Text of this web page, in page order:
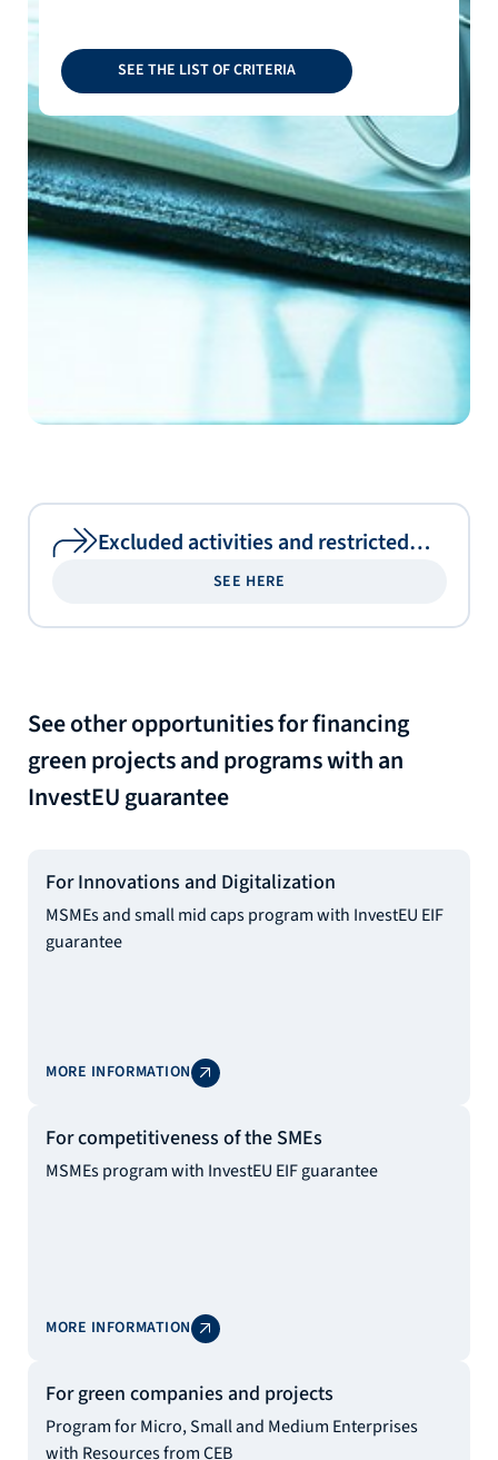
SEE THE LIST OF CRITERIA
Excluded activities and restricted
SEE HERE
See other opportunities for financing
green projects and programs with an
InvestEU guarantee
For Innovations and Digitalization
MSMEs and small mid caps program with InvestEU EIF
guarantee
MORE INFORMATION
For competitiveness of the SMEs
MSMEs program with InvestEU EIF guarantee
MORE INFORMATION
For green companies and projects
Program for Micro, Small and Medium Enterprises
with Resources from CEB